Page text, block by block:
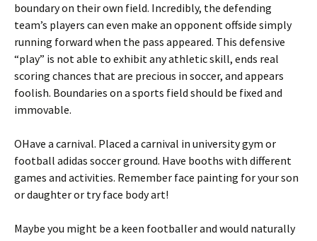
boundary on their own field. Incredibly, the defending
team’s players can even make an opponent offside simply
running forward when the pass appeared. This defensive
“play” is not able to exhibit any athletic skill, ends real
scoring chances that are precious in soccer, and appears
foolish. Boundaries on a sports field should be fixed and
immovable.
OHave a carnival. Placed a carnival in university gym or
football adidas soccer ground. Have booths with different
games and activities. Remember face painting for your son
or daughter or try face body art!
Maybe you might be a keen footballer and would naturally